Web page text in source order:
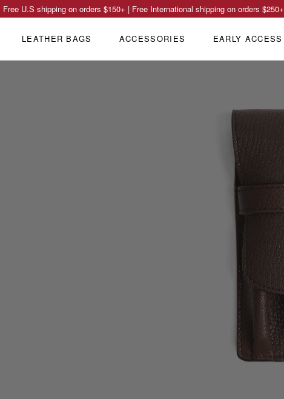
Free U.S shipping on orders $150+ | Free International shipping on orders $250+
LEATHER BAGS ACCESSORIES EARLY ACCESS